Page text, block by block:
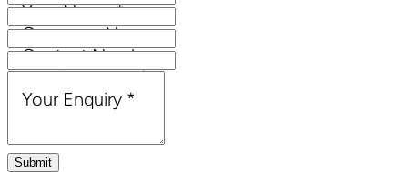
Your Name*
Company Name
Contact Number
Email Address*
Your Enquiry *
Submit